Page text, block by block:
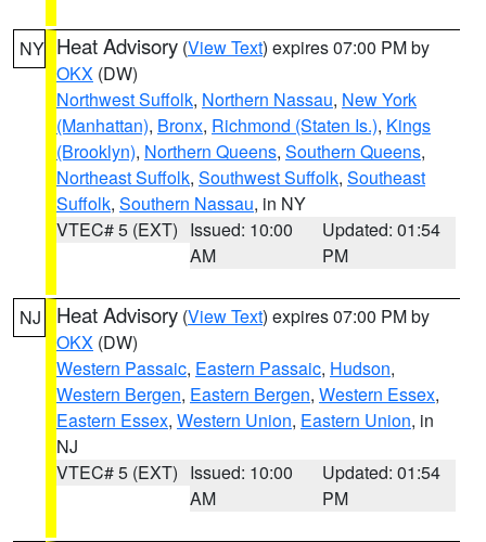
NY Heat Advisory (View Text) expires 07:00 PM by
OKX (DW)
Northwest Suffolk, Northern Nassau, New York
(Manhattan), Bronx, Richmond (Staten Is.), Kings
(Brooklyn), Northern Queens, Southern Queens,
Northeast Suffolk, Southwest Suffolk, Southeast
Suffolk, Southern Nassau, in NY
VTEC# 5 (EXT) Issued: 10:00
AM
Updated: 01:54
PM
NJ Heat Advisory (View Text) expires 07:00 PM by
OKX (DW)
Western Passaic, Eastern Passaic, Hudson,
Western Bergen, Eastern Bergen, Western Essex,
Eastern Essex, Western Union, Eastern Union, in
NJ
VTEC# 5 (EXT) Issued: 10:00
AM
Updated: 01:54
PM